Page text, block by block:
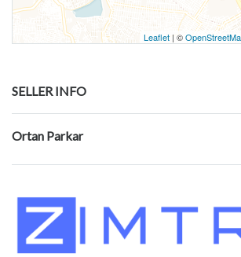
Leaflet | ©
SELLER INFO
Ortan Parkar